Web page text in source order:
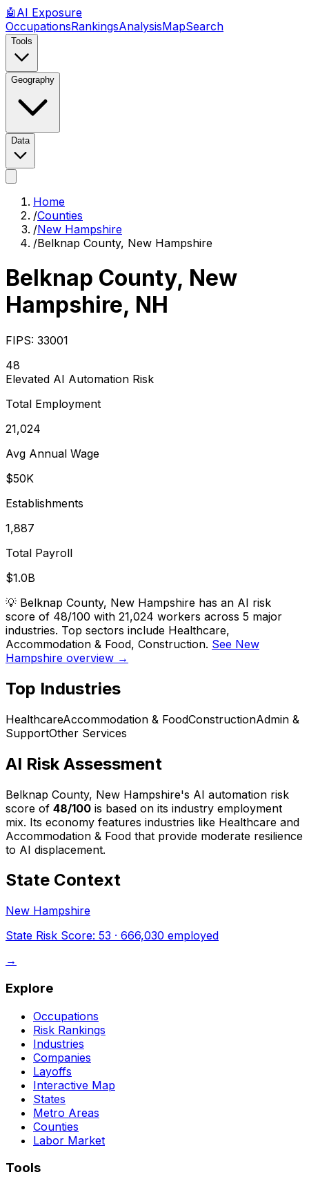
🤖 AI Exposure
OccupationsRankingsAnalysisMapSearch
Tools
Geography
Data
Home
/Counties
/New Hampshire
/Belknap County, New Hampshire
Belknap County, New
Hampshire, NH
FIPS: 33001
48
Elevated AI Automation Risk
Total Employment
21,024
Avg Annual Wage
$50K
Establishments
1,887
Total Payroll
$1.0B
💡 Belknap County, New Hampshire has an AI risk
score of 48/100 with 21,024 workers across 5 major
industries. Top sectors include Healthcare,
Accommodation & Food, Construction. See New
Hampshire overview →
Top Industries
HealthcareAccommodation & FoodConstructionAdmin &
SupportOther Services
AI Risk Assessment
Belknap County, New Hampshire's AI automation risk
score of 48/100 is based on its industry employment
mix. Its economy features industries like Healthcare and
Accommodation & Food that provide moderate resilience
to AI displacement.
State Context
New Hampshire
State Risk Score: 53 · 666,030 employed
→
Explore
Occupations
Risk Rankings
Industries
Companies
Layoffs
Interactive Map
States
Metro Areas
Counties
Labor Market
Tools